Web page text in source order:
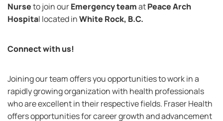
Nurseto join ourEmergency teamatPeace Arch
Hospital located inWhite Rock, B.C.
Connect with us!
Joining our team offers you opportunities to work in a
rapidly growing organization with health professionals
who are excellent in their respective fields. Fraser Health
offers opportunities for career growth and advancement